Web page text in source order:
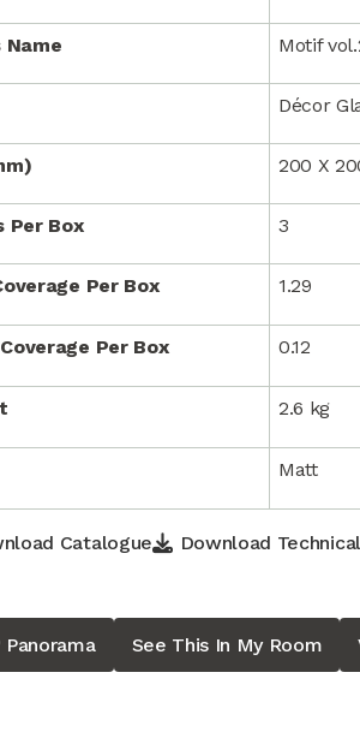
Name Motif
Décor
200 X
Per Box 3
Per Box 1.29
Per Box 0.12
2.6 kg
Matt
Catalogue Download
Panorama See This In My Room